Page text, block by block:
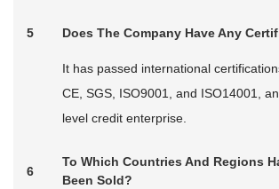
5 Does The Company Have Any
It has passed international
CE, SGS, ISO9001, and ISO14001,
level credit enterprise.
6
To Which Countries And Regions
Been Sold?